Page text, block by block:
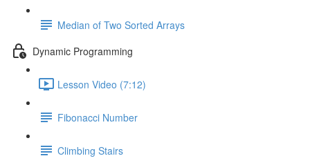
Median of Two Sorted Arrays
Dynamic Programming
Lesson Video (7:12)
Fibonacci Number
Climbing Stairs